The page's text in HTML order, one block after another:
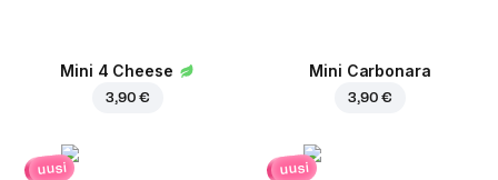
Mini 4 Cheese
3,90 €
Mini Carbonara
3,90 €
uusi uusi